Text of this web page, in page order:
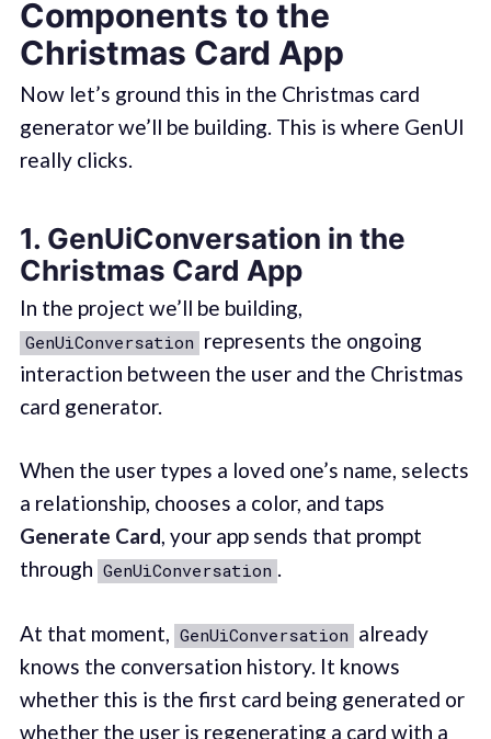
Components to the
Christmas Card App
Now let’s ground this in the Christmas card
generator we’ll be building. This is where GenUI
really clicks.
1. GenUiConversation in the
Christmas Card App
In the project we’ll be building,
GenUiConversation represents the ongoing
interaction between the user and the Christmas
card generator.
When the user types a loved one’s name, selects
a relationship, chooses a color, and taps
Generate Card, your app sends that prompt
through GenUiConversation .
At that moment, GenUiConversation already
knows the conversation history. It knows
whether this is the first card being generated or
whether the user is regenerating a card with a